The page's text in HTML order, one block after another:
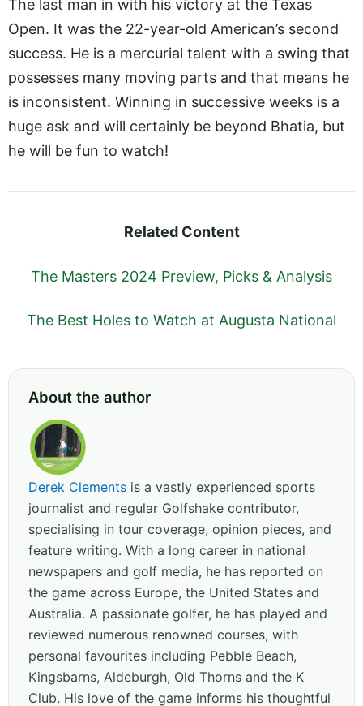
The last man in with his victory at the Texas
Open. It was the 22-year-old American’s second
success. He is a mercurial talent with a swing that
possesses many moving parts and that means he
is inconsistent. Winning in successive weeks is a
huge ask and will certainly be beyond Bhatia, but
he will be fun to watch!
Related Content
The Masters 2024 Preview, Picks & Analysis
The Best Holes to Watch at Augusta National
About the author
Derek Clements is a vastly experienced sports
journalist and regular Golfshake contributor,
specialising in tour coverage, opinion pieces, and
feature writing. With a long career in national
newspapers and golf media, he has reported on
the game across Europe, the United States and
Australia. A passionate golfer, he has played and
reviewed numerous renowned courses, with
personal favourites including Pebble Beach,
Kingsbarns, Aldeburgh, Old Thorns and the K
Club. His love of the game informs his thoughtful